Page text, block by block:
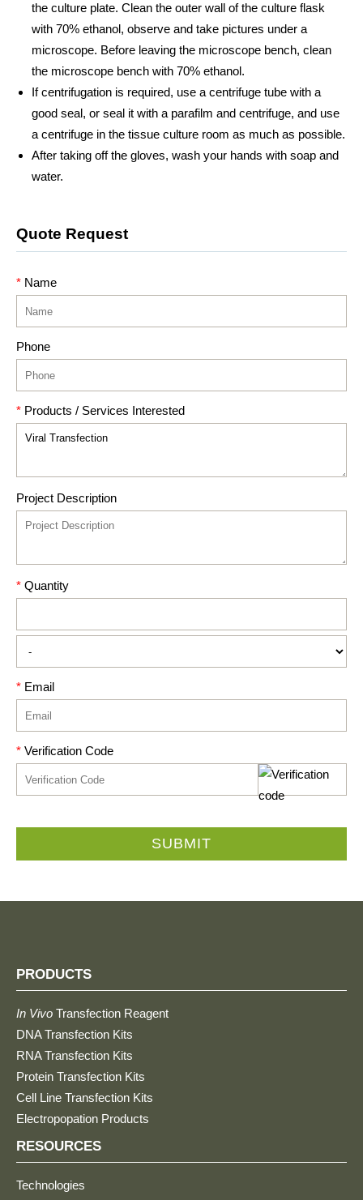
the culture plate. Clean the outer wall of the culture flask
with 70% ethanol, observe and take pictures under a
microscope. Before leaving the microscope bench, clean
the microscope bench with 70% ethanol.
If centrifugation is required, use a centrifuge tube with a
good seal, or seal it with a parafilm and centrifuge, and use
a centrifuge in the tissue culture room as much as possible.
After taking off the gloves, wash your hands with soap and
water.
Quote Request
* Name
Phone
* Products / Services Interested
Project Description
* Quantity
* Email
* Verification Code
SUBMIT
PRODUCTS
In Vivo Transfection Reagent
DNA Transfection Kits
RNA Transfection Kits
Protein Transfection Kits
Cell Line Transfection Kits
Electropopation Products
RESOURCES
Technologies